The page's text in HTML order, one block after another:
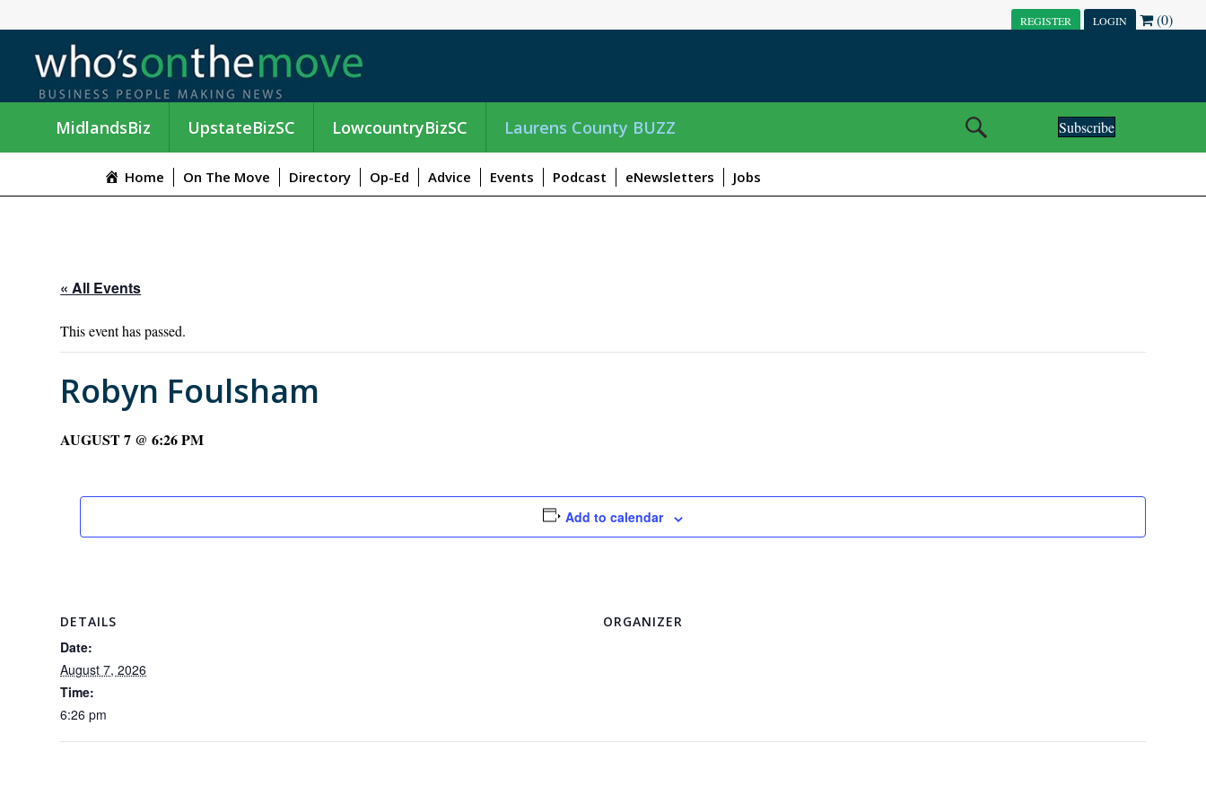
REGISTER LOGIN (0)
MidlandsBiz UpstateBizSC LowcountryBizSC Laurens County BUZZ Subscribe
Home On The Move Directory Op-Ed Advice Events Podcast eNewsletters Jobs
« All Events
This event has passed.
Robyn Foulsham
AUGUST 7 @ 6:26 PM
Add to calendar
DETAILS
Date:
August 7, 2026
Time:
6:26 pm
ORGANIZER